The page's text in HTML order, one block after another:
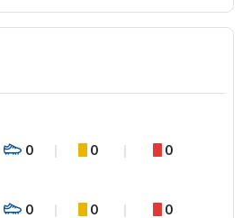
0 0 0
0 0 0